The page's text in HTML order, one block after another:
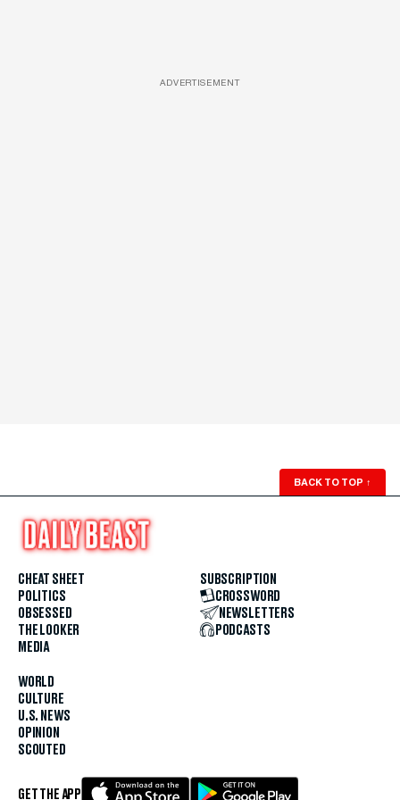
ADVERTISEMENT
BACK TO TOP ↑
CHEAT SHEET
POLITICS
OBSESSED
THE LOOKER
MEDIA
WORLD
CULTURE
U.S. NEWS
OPINION
SCOUTED
SUBSCRIPTION
CROSSWORD
NEWSLETTERS
PODCASTS
GET THE APP